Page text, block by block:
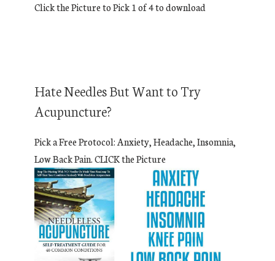
Click the Picture to Pick 1 of 4 to download
Hate Needles But Want to Try
Acupuncture?
Pick a Free Protocol: Anxiety, Headache, Insomnia,
Low Back Pain. CLICK the Picture